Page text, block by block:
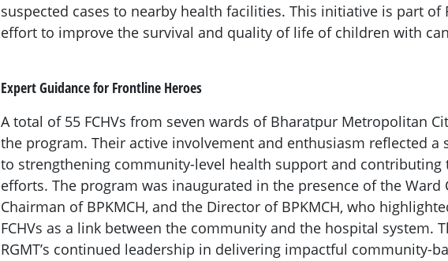
suspected cases to nearby health facilities. This initiative is part of
effort to improve the survival and quality of life of children with
Expert Guidance for Frontline Heroes
A total of 55 FCHVs from seven wards of Bharatpur Metropolitan
the program. Their active involvement and enthusiasm reflected
to strengthening community-level health support and contributing
efforts. The program was inaugurated in the presence of the Ward
Chairman of BPKMCH, and the Director of BPKMCH, who
FCHVs as a link between the community and the hospital system.
RGMT’s continued leadership in delivering impactful community-